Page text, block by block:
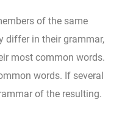
of the same
differ in their grammar,
most common words.
words. If several
of the resulting.